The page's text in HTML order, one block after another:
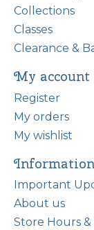
Collections
Classes
Clearance &
My account
Register
My orders
My wishlist
Information
Important
About us
Store Hours &